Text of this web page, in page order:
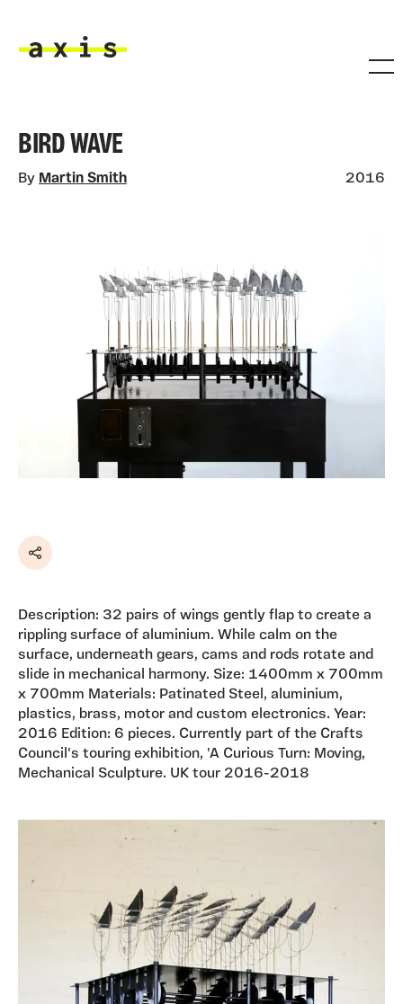
BIRD WAVE
By Martin Smith 2016
Share
Description: 32 pairs of wings gently flap to create a
rippling surface of aluminium. While calm on the
surface, underneath gears, cams and rods rotate and
slide in mechanical harmony. Size: 1400mm x 700mm
x 700mm Materials: Patinated Steel, aluminium,
plastics, brass, motor and custom electronics. Year:
2016 Edition: 6 pieces. Currently part of the Crafts
Council's touring exhibition, 'A Curious Turn: Moving,
Mechanical Sculpture. UK tour 2016-2018